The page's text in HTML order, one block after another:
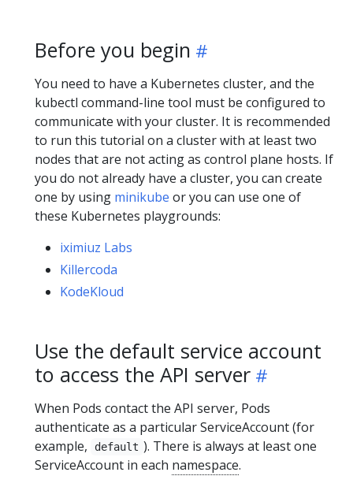
Before you begin
You need to have a Kubernetes cluster, and the
kubectl command-line tool must be configured to
communicate with your cluster. It is recommended
to run this tutorial on a cluster with at least two
nodes that are not acting as control plane hosts. If
you do not already have a cluster, you can create
one by using minikube or you can use one of
these Kubernetes playgrounds:
iximiuz Labs
Killercoda
KodeKloud
Use the default service account
to access the API server
When Pods contact the API server, Pods
authenticate as a particular ServiceAccount (for
example,
default ). There is always at least one
ServiceAccount in each namespace.